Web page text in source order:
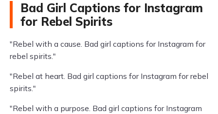
Bad Girl Captions for Instagram
for Rebel Spirits
"Rebel with a cause. Bad girl captions for Instagram for
rebel spirits."
"Rebel at heart. Bad girl captions for Instagram for rebel
spirits."
"Rebel with a purpose. Bad girl captions for Instagram